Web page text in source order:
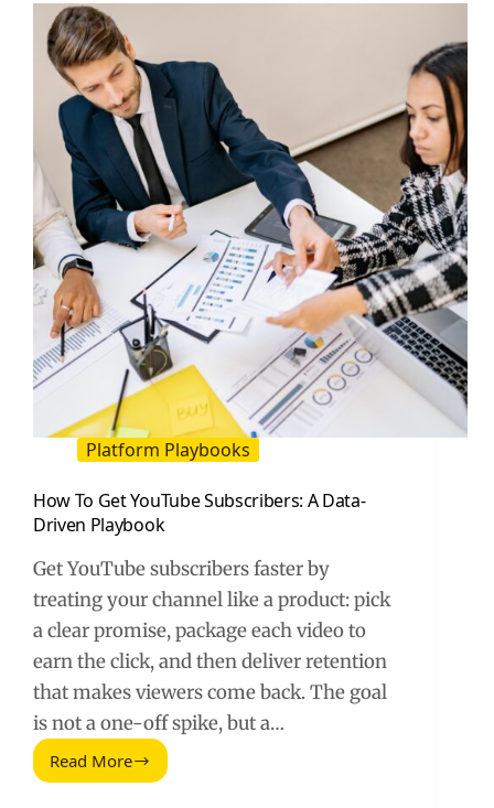
Ranks
Videos
and
How
to
Win
Platform Playbooks
How To Get YouTube Subscribers: A Data-
Driven Playbook
Get YouTube subscribers faster by
treating your channel like a product: pick
a clear promise, package each video to
earn the click, and then deliver retention
that makes viewers come back. The goal
is not a one-off spike, but a…
Read More
How